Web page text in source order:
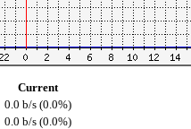
Current
0.0 b/s (0.0%)
0.0 b/s (0.0%)